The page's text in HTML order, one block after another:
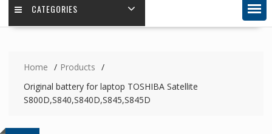
CATEGORIES
Home
Products
Original battery for laptop TOSHIBA Satellite
S800D,S840,S840D,S845,S845D